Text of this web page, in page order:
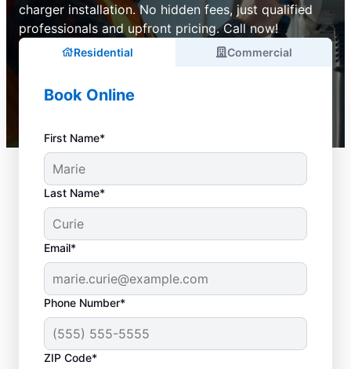
charger installation. No hidden fees, just qualified
professionals and upfront pricing. Call now!
Residential Commercial
Book Online
First Name*
Last Name*
Email*
Phone Number*
ZIP Code*